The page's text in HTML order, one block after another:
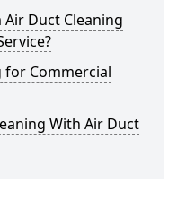
Air Duct Cleaning
for Commercial
With Air Duct